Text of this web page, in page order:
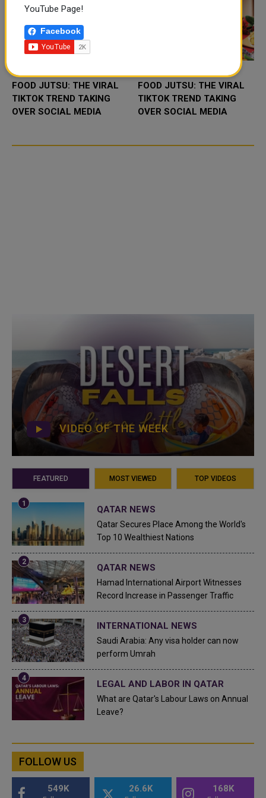
FOOD JUTSU: THE VIRAL
TIKTOK TREND TAKING
OVER SOCIAL MEDIA
FOOD JUTSU: THE VIRAL
TIKTOK TREND TAKING
OVER SOCIAL MEDIA
VIDEO OF THE WEEK
FEATURED MOST VIEWED TOP VIDEOS
QATAR NEWS
Qatar Secures Place Among the World's
Top 10 Wealthiest Nations
QATAR NEWS
Hamad International Airport Witnesses
Record Increase in Passenger Traffic
INTERNATIONAL NEWS
Saudi Arabia: Any visa holder can now
perform Umrah
LEGAL AND LABOR IN QATAR
What are Qatar's Labour Laws on Annual
Leave?
FOLLOW US
549K 26.6K 168K
YouTube Page!
Facebook